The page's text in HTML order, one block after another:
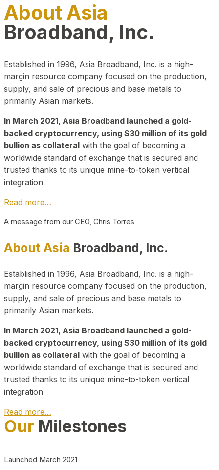
About Asia
Broadband, Inc.
Established in 1996, Asia Broadband, Inc. is a high-
margin resource company focused on the production,
supply, and sale of precious and base metals to
primarily Asian markets.
In March 2021, Asia Broadband launched a gold-
backed cryptocurrency, using $30 million of its gold
bullion as collateral with the goal of becoming a
worldwide standard of exchange that is secured and
trusted thanks to its unique mine-to-token vertical
integration.
Read more…
A message from our CEO, Chris Torres
About Asia Broadband, Inc.
Established in 1996, Asia Broadband, Inc. is a high-
margin resource company focused on the production,
supply, and sale of precious and base metals to
primarily Asian markets.
In March 2021, Asia Broadband launched a gold-
backed cryptocurrency, using $30 million of its gold
bullion as collateral with the goal of becoming a
worldwide standard of exchange that is secured and
trusted thanks to its unique mine-to-token vertical
integration.
Read more…
Play Video about CEO
Our Milestones
Launched March 2021